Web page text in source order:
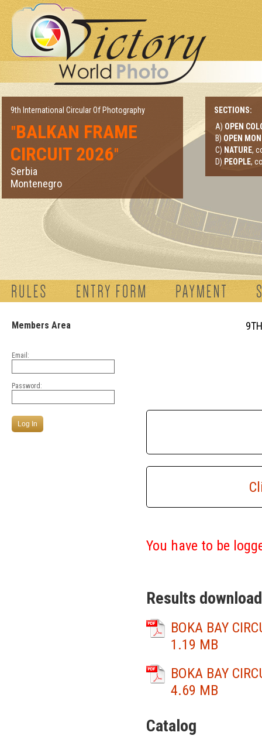
9th International Circular Of Photography
"BALKAN FRAME
CIRCUIT 2026"
Serbia
Montenegro
SECTIONS:
A) OPEN
B) OPEN
C) NATURE,
D) PEOPLE,
Members Area
Email:
Password:
You have to be
Results
BOKA BAY
1.19 MB
BOKA BAY
4.69 MB
Catalog